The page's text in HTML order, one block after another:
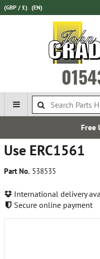
(GBP / £) (EN)
Use ERC1561
Part No. 538535
International delivery
Secure online payment